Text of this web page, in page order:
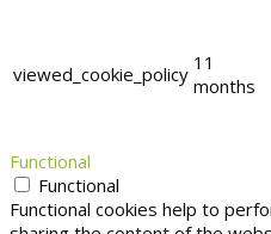
viewed_cookie_policy 11
months
Functional
Functional
Functional cookies help to